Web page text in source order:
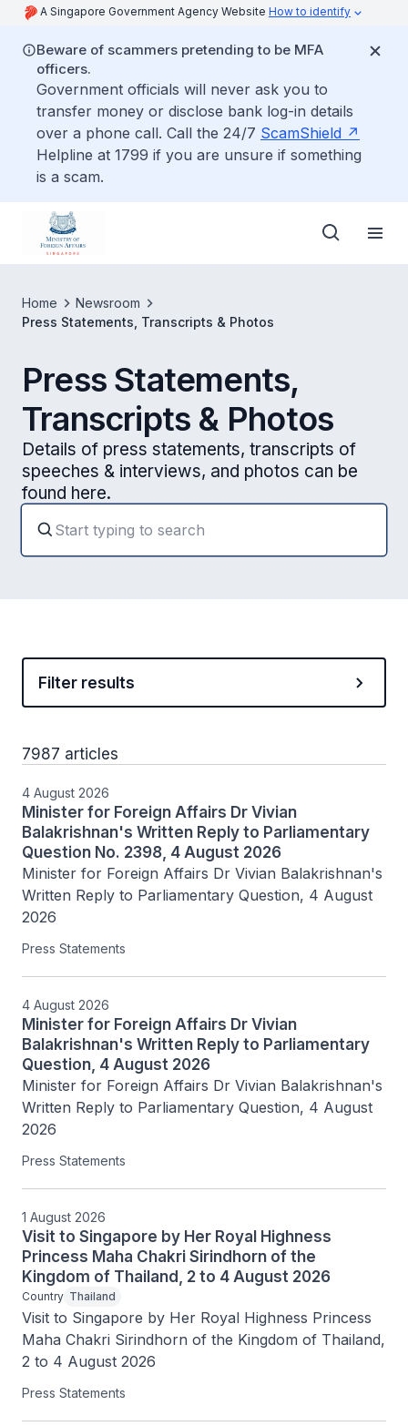
A Singapore Government Agency Website How to identify
Beware of scammers pretending to be MFA
officers.
Government officials will never ask you to
transfer money or disclose bank log-in details
over a phone call. Call the 24/7 ScamShield
Helpline at 1799 if you are unsure if something
is a scam.
Home
Newsroom
Press Statements, Transcripts & Photos
Press Statements,
Transcripts & Photos
Details of press statements, transcripts of
speeches & interviews, and photos can be
found here.
Filter results
7987 articles
4 August 2026
Minister for Foreign Affairs Dr Vivian
Balakrishnan's Written Reply to Parliamentary
Question No. 2398, 4 August 2026
Minister for Foreign Affairs Dr Vivian Balakrishnan's
Written Reply to Parliamentary Question, 4 August
2026
Press Statements
4 August 2026
Minister for Foreign Affairs Dr Vivian
Balakrishnan's Written Reply to Parliamentary
Question, 4 August 2026
Minister for Foreign Affairs Dr Vivian Balakrishnan's
Written Reply to Parliamentary Question, 4 August
2026
Press Statements
1 August 2026
Visit to Singapore by Her Royal Highness
Princess Maha Chakri Sirindhorn of the
Kingdom of Thailand, 2 to 4 August 2026
Country Thailand
Visit to Singapore by Her Royal Highness Princess
Maha Chakri Sirindhorn of the Kingdom of Thailand,
2 to 4 August 2026
Press Statements